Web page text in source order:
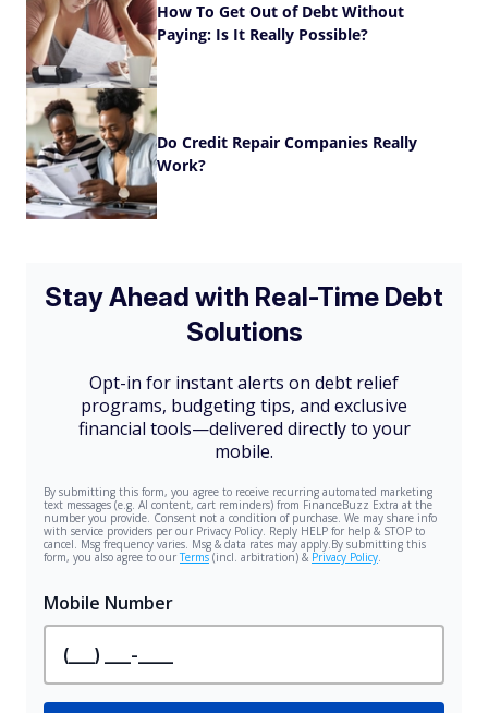
How To Get Out of Debt Without
Paying: Is It Really Possible?
Do Credit Repair Companies Really
Work?